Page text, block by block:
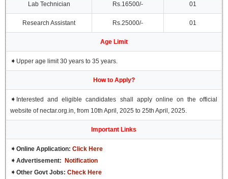
Lab Technician Rs.16500/- 01
Research Assistant Rs.25000/- 01
Age Limit
➧ Upper age limit 30 years to 35 years.
How to Apply?
➧ Interested and eligible candidates shall apply online on the official
website of nectar.org.in, from 10th April, 2025 to 25th April, 2025.
Important Links
➧Online Application:Click Here
➧Advertisement: Notification
➧Other Govt Jobs:Check Here